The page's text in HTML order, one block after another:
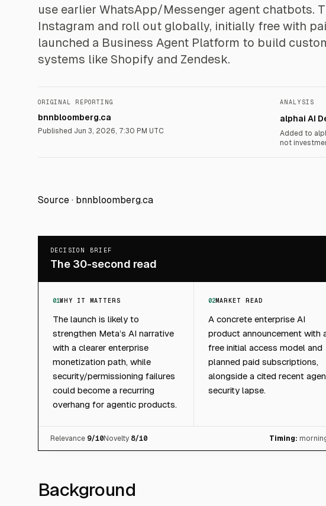
use earlier WhatsApp/Messenger agent chatbots.
Instagram and roll out globally, initially free with
launched a Business Agent Platform to build
systems like Shopify and Zendesk.
ORIGINAL REPORTING
bnnbloomberg.ca
Published Jun 3, 2026, 7:30 PM UTC
ANALYSIS
alphai AI
Added to
not
Source · bnnbloomberg.ca
DECISION BRIEF
The 30-second read
01WHY IT MATTERS
The launch is likely to
strengthen Meta’s AI narrative
with a clearer enterprise
monetization path, while
security/permissioning failures
could become a recurring
overhang for agentic products.
02MARKET READ
A concrete enterprise AI
product announcement with
free initial access model and
planned paid subscriptions,
alongside a cited recent
security lapse.
Relevance 9/10Novelty 8/10 Timing:
Background